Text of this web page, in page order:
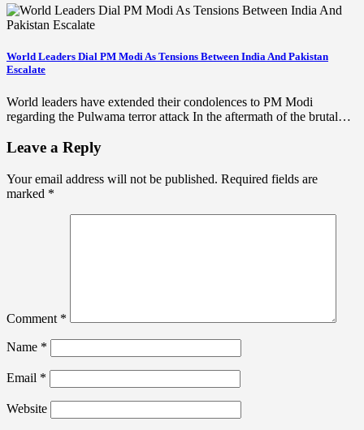
World Leaders Dial PM Modi As Tensions Between India And Pakistan
Escalate
World leaders have extended their condolences to PM Modi
regarding the Pulwama terror attack In the aftermath of the brutal…
Leave a Reply
Your email address will not be published. Required fields are
marked *
Comment *
Name *
Email *
Website